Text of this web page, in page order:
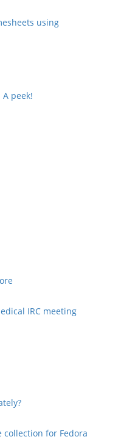
using
A peek!
IRC meeting
collection for Fedora